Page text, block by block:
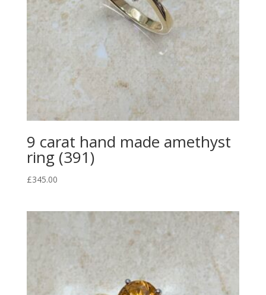
9 carat hand made amethyst
ring (391)
£345.00